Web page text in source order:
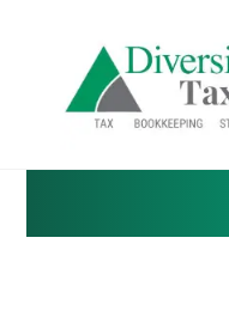
contentTax